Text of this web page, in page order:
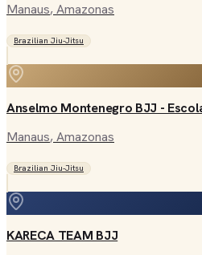
Manaus, Amazonas
Brazilian Jiu-Jitsu
Anselmo Montenegro BJJ -
Manaus, Amazonas
Brazilian Jiu-Jitsu
KARECA TEAM BJJ